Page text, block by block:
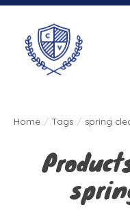
Home / Tags / spring